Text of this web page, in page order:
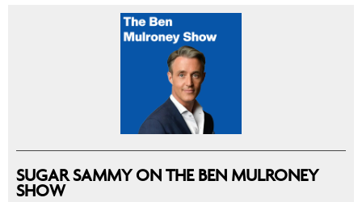
SUGAR SAMMY ON THE BEN MULRONEY
SHOW